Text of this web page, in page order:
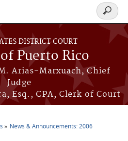
DISTRICT COURT
Puerto Rico
Arias-Marxuach, Chief
Judge
Esq., CPA, Clerk of Court
Search
form
News & Announcements: 2006